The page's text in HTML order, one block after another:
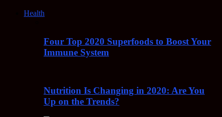
Health
Four Top 2020 Superfoods to Boost Your
Immune System
Nutrition Is Changing in 2020: Are You
Up on the Trends?